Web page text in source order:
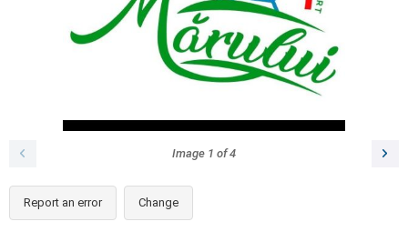
Image 1 of4
Report an error Change